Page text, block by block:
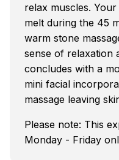
relax muscles.
melt during the 45
warm stone
sense of relaxation
concludes with a
mini facial
massage leaving
Please note: This
Monday - Friday